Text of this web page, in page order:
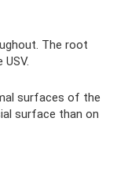
The root
surfaces of the
surface than on